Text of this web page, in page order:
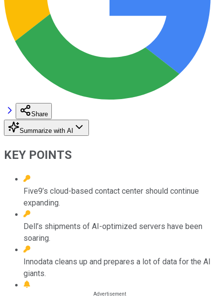
Share
Summarize with AI
KEY POINTS
Five9’s cloud-based contact center should continue
expanding.
Dell’s shipments of AI-optimized servers have been
soaring.
Innodata cleans up and prepares a lot of data for the AI
giants.